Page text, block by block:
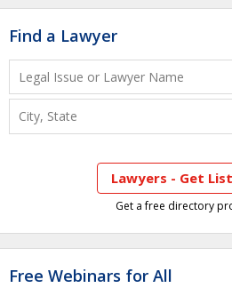
Find a Lawyer
Lawyers - Get
Get a free directory
Free Webinars for All